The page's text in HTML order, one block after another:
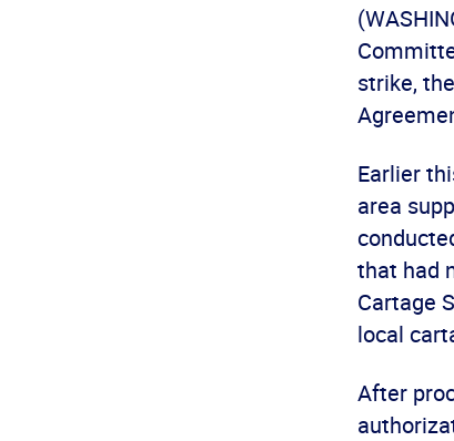
strike,
Earlier
area
that had
Cartage
local
After